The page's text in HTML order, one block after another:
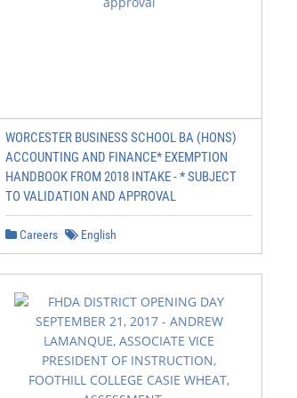
WORCESTER BUSINESS SCHOOL BA (HONS)
ACCOUNTING AND FINANCE* EXEMPTION
HANDBOOK FROM 2018 INTAKE - * SUBJECT
TO VALIDATION AND APPROVAL
Careers English